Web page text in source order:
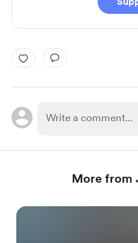
More from